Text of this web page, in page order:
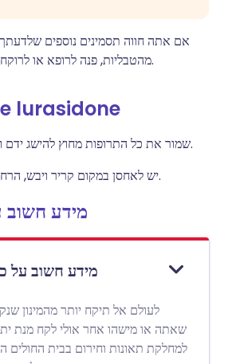
אם אתה חווה תסמינים נוספים
מהטבליות, פנה לרופא או לרוקח שלך לקבלת ייעוץ נוסף.
lurasidone
שמור את כל התרופות מחוץ להישג ידם וראייתם של ילדים.
יש לאחסן במקום קריר ויבש, הרחק מחום ואור ישיר.
מידע חשוב
מידע חשוב על
לעולם אל תיקח יותר מהמינון
שאתה או מישהו אחר אולי לקח מנת
למחלקת תאונות וחירום בבית